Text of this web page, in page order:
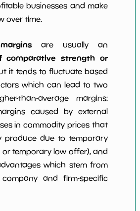
businesses and make
over time.
are usually an
comparative strength or
it tends to fluctuate based
which can lead to two
than-average margins:
caused by external
in commodity prices that
produce due to temporary
temporary low offer), and
which stem from
and firm-specific